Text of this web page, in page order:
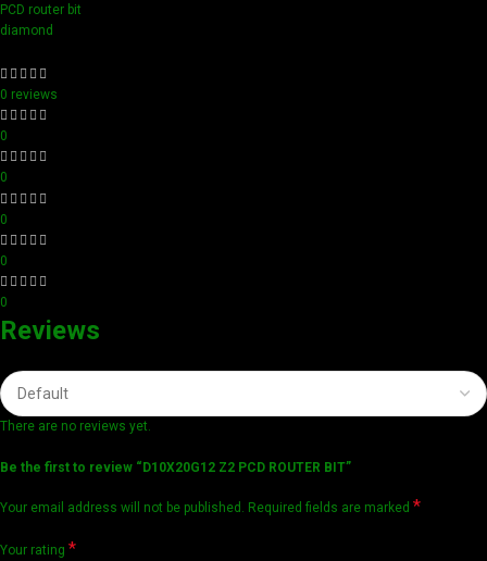
PCD router bit
diamond
0 reviews
0
0
0
0
0
Reviews
There are no reviews yet.
Be the first to review “D10X20G12 Z2 PCD ROUTER BIT”
Your email address will not be published. Required fields are marked *
Your rating *